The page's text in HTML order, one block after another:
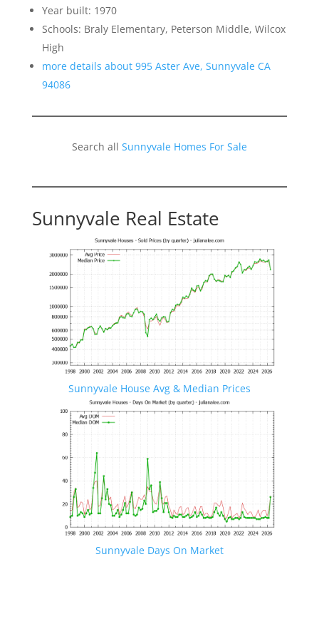
Year built: 1970
Schools: Braly Elementary, Peterson Middle, Wilcox
High
more details about 995 Aster Ave, Sunnyvale CA
94086
Search all Sunnyvale Homes For Sale
Sunnyvale Real Estate
Sunnyvale House Avg & Median Prices
Sunnyvale Days On Market